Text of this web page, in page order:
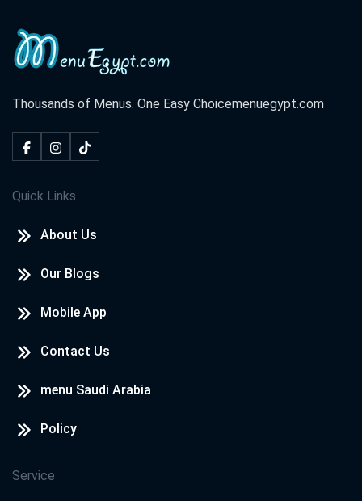
Thousands of Menus. One Easy Choicemenuegypt.com
Quick Links
About Us
Our Blogs
Mobile App
Contact Us
menu Saudi Arabia
Policy
Service